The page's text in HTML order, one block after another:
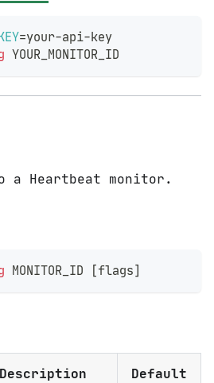
=your-api-key
YOUR_MONITOR_ID
a Heartbeat monitor.
MONITOR_ID [flags]
Description Default